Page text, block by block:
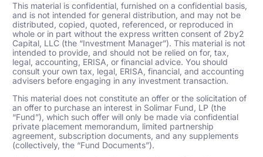
This material is confidential, furnished on a confidential basis,
and is not intended for general distribution, and may not be
distributed, copied, quoted, referenced, or reproduced in
whole or in part without the express written consent of 2by2
Capital, LLC (the “Investment Manager”). This material is not
intended to provide, and should not be relied on for, tax,
legal, accounting, ERISA, or financial advice. You should
consult your own tax, legal, ERISA, financial, and accounting
advisers before engaging in any investment transaction.
This material does not constitute an offer or the solicitation of
an offer to purchase an interest in Solimar Fund, LP (the
“Fund”), which such offer will only be made via confidential
private placement memorandum, limited partnership
agreement, subscription documents, and any supplements
(collectively, the “Fund Documents”).